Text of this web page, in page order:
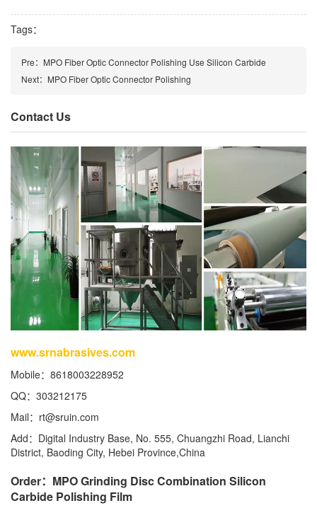
Tags：
Pre： MPO Fiber Optic Connector Polishing Use Silicon Carbide
Next： MPO Fiber Optic Connector Polishing
Contact Us
www.srnabrasives.com
Mobile：8618003228952
QQ：303212175
Mail： rt@sruin.com
Add：Digital Industry Base, No. 555, Chuangzhi Road, Lianchi
District, Baoding City, Hebei Province,China
Order：MPO Grinding Disc Combination Silicon
Carbide Polishing Film